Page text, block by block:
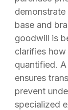
demonstrate
base and
goodwill is
clarifies
quantified.
ensures
prevent
specialized